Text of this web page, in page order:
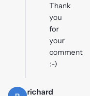
Thank
you
for
your
comment
:-)
richard